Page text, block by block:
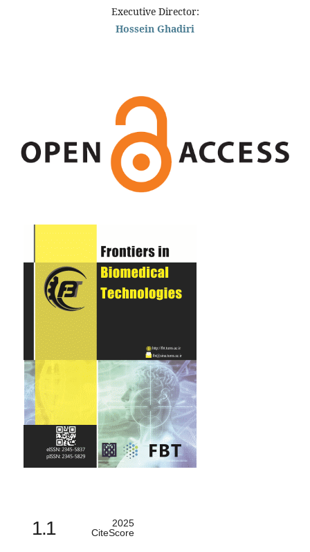
Executive Director:
Hossein Ghadiri
1.1
2025
CiteScore